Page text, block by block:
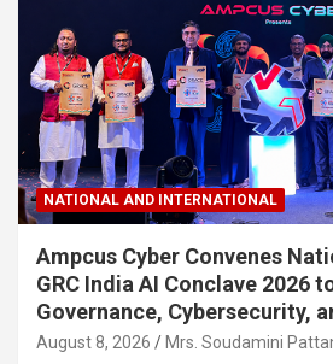
NATIONAL AND INTERNATIONAL
Ampcus Cyber Convenes
GRC India AI Conclave 2026
Governance, Cybersecurity,
August 8, 2026 Mrs. Soudamini